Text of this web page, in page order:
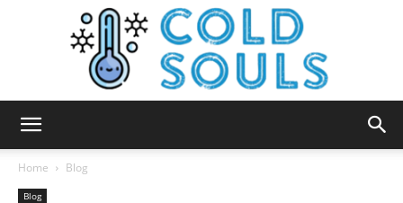
Home Blog
Blog